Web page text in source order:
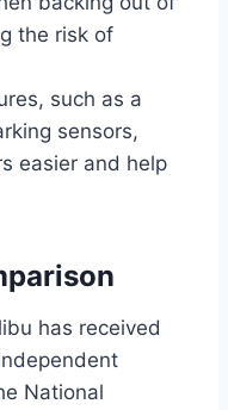
the risk of
such as a
sensors,
easier and help
has received
National